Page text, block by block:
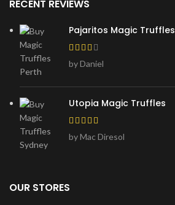
RECENT REVIEWS
Pajaritos Magic Truffles
by Daniel
Utopia Magic Truffles
by Mac Diresol
OUR STORES